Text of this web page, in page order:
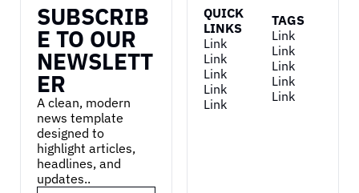
SUBSCRIB
E TO OUR
NEWSLETT
ER
A clean, modern
news template
designed to
highlight articles,
headlines, and
updates..
QUICK
LINKS
Link
Link
Link
Link
Link
TAGS
Link
Link
Link
Link
Link